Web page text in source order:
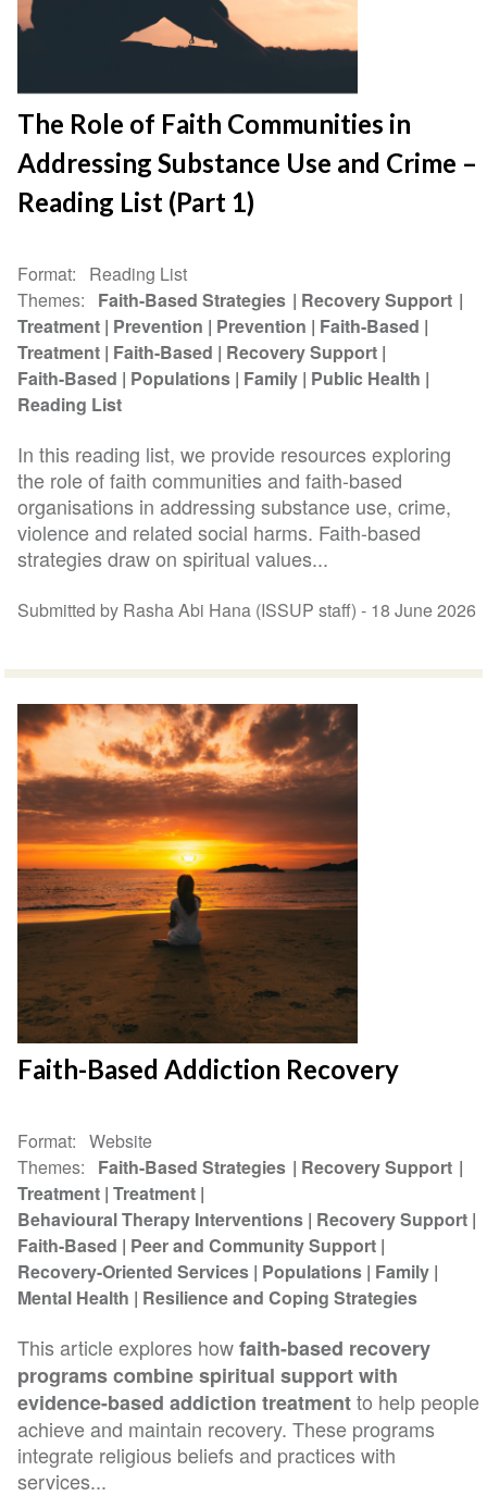
The Role of Faith Communities in
Addressing Substance Use and Crime –
Reading List (Part 1)
Format
Reading List
Themes
Faith-Based Strategies
Recovery Support
Treatment Prevention Prevention
Faith-Based
Treatment Faith-Based
Recovery Support
Faith-Based
Populations Family Public Health
Reading List
In this reading list, we provide resources exploring
the role of faith communities and faith-based
organisations in addressing substance use, crime,
violence and related social harms. Faith-based
strategies draw on spiritual values...
Submitted by Rasha Abi Hana (ISSUP staff) - 18 June 2026
Faith-Based Addiction Recovery
Format
Website
Themes
Faith-Based Strategies
Recovery Support
Treatment Treatment
Behavioural Therapy Interventions Recovery Support
Faith-Based
Peer and Community Support
Recovery-Oriented Services Populations Family
Mental Health
Resilience and Coping Strategies
This article explores howfaith-based recovery
programs combine spiritual support with
evidence-based addiction treatmentto help people
achieve and maintain recovery. These programs
integrate religious beliefs and practices with
services...